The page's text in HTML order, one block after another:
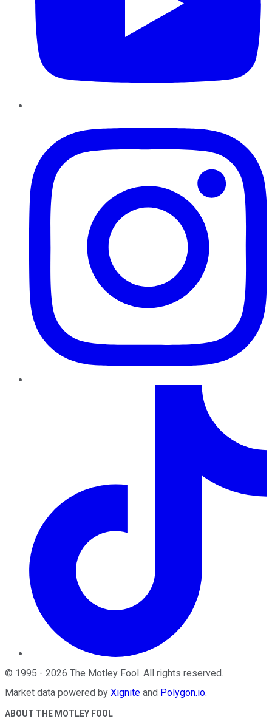
© 1995 - 2026 The Motley Fool. All rights reserved.
Market data powered by Xignite and Polygon.io.
ABOUT THE MOTLEY FOOL